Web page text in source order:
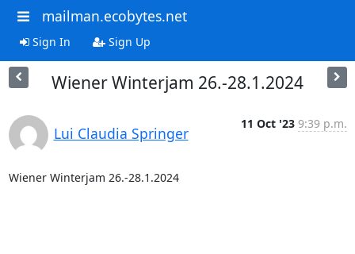
mailman.ecobytes.net
Sign In Sign Up
Wiener Winterjam 26.-28.1.2024
Lui Claudia Springer
11 Oct '23 9:39 p.m.
Wiener Winterjam 26.-28.1.2024